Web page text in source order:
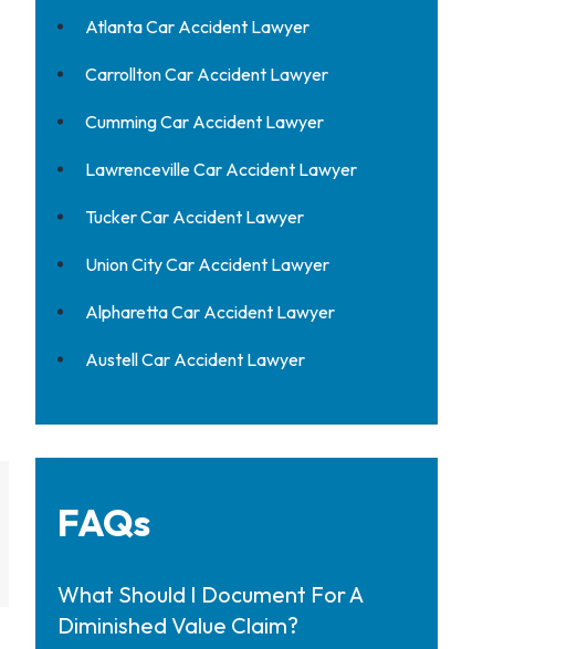
Atlanta Car Accident Lawyer
Carrollton Car Accident Lawyer
Cumming Car Accident Lawyer
Lawrenceville Car Accident Lawyer
Tucker Car Accident Lawyer
Union City Car Accident Lawyer
Alpharetta Car Accident Lawyer
Austell Car Accident Lawyer
FAQs
What Should I Document For A
Diminished Value Claim?